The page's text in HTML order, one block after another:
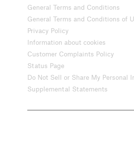
General Terms and Conditions
General Terms and Conditions of
Privacy Policy
Information about cookies
Customer Complaints Policy
Status Page
Do Not Sell or Share My Personal
Supplemental Statements